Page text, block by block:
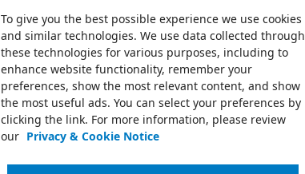
To give you the best possible experience we use cookies
and similar technologies. We use data collected through
these technologies for various purposes, including to
enhance website functionality, remember your
preferences, show the most relevant content, and show
the most useful ads. You can select your preferences by
clicking the link. For more information, please review
our Privacy & Cookie Notice